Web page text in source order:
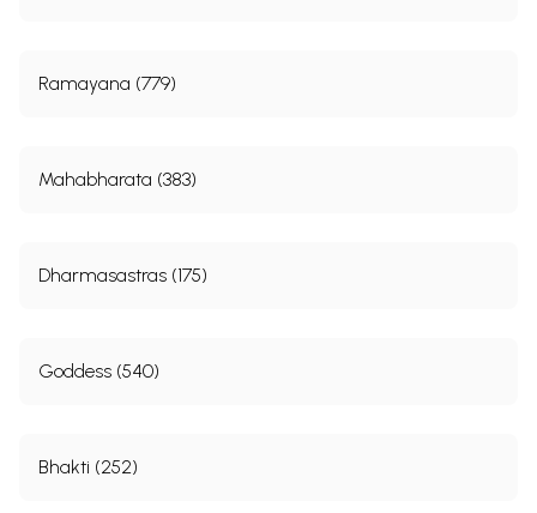
Ramayana (779)
Mahabharata (383)
Dharmasastras (175)
Goddess (540)
Bhakti (252)